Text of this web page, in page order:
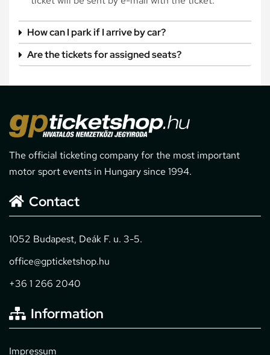
How can I park if I arrive by car?
Are the tickets for assigned seats?
The official ticketing company for the most important
motor sport events in Hungary since 1994.
Contact
1052 Budapest, Deák F. u. 3-5.
office@gpticketshop.hu
+36 1 266 2040
Information
Impressum